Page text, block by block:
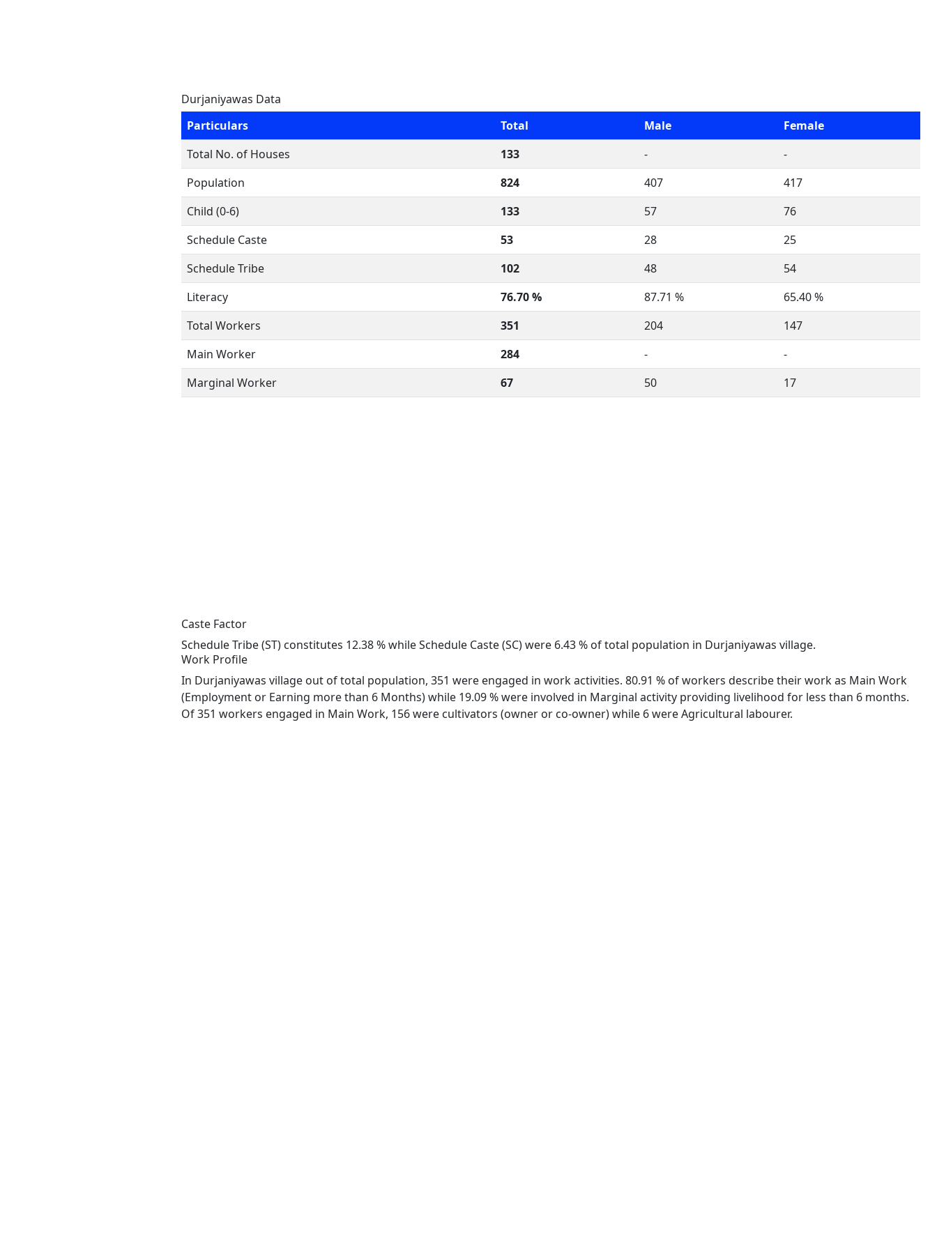
Durjaniyawas Data
Particulars
Total Male
Female
Total No. of Houses
133 -
-
Population
824 407
417
Child (0-6)
133 57
76
Schedule Caste
53 28
25
Schedule Tribe
102 48
54
Literacy
76.70 % 87.71 %
65.40 %
Total Workers
351 204
147
Main Worker
284 -
-
Marginal Worker
67 50 17
Caste Factor
Schedule Tribe (ST) constitutes 12.38 % while Schedule Caste (SC) were 6.43 % of total population in Durjaniyawas village.
Work Profile
In Durjaniyawas village out of total population, 351 were engaged in work activities. 80.91 % of workers describe their work as Main Work
(Employment or Earning more than 6 Months) while 19.09 % were involved in Marginal activity providing livelihood for less than 6 months.
Of 351 workers engaged in Main Work, 156 were cultivators (owner or co-owner) while 6 were Agricultural labourer.